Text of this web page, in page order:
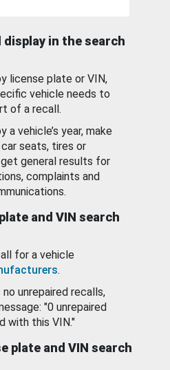
in the search
license plate or VIN,
vehicle needs to
of a recall.
a vehicle’s year, make
seats, tires or
general results for
complaints and
and VIN search
for a vehicle
.
unrepaired recalls,
"0 unrepaired
with this VIN."
plate and VIN search